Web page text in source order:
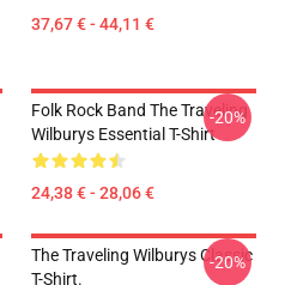
37,67 € - 44,11 €
Folk Rock Band The Traveling
Wilburys Essential T-Shirt
24,38 € - 28,06 €
-20%
The Traveling Wilburys Classic
T-Shirt.
-20%